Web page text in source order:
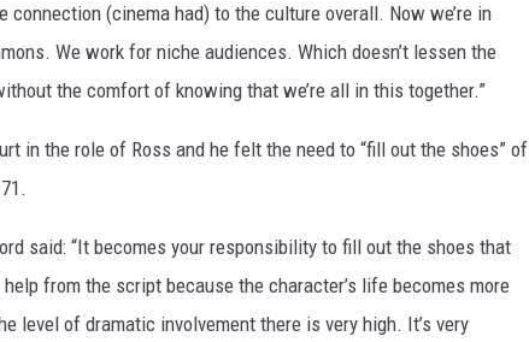
connection (cinema had) to the culture overall. Now we’re in
We work for niche audiences. Which doesn’t lessen the
the comfort of knowing that we’re all in this together.”
in the role of Ross and he felt the need to “fill out the shoes” of
said: “It becomes your responsibility to fill out the shoes that
from the script because the character’s life becomes more
level of dramatic involvement there is very high. It’s very